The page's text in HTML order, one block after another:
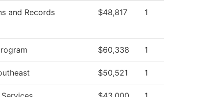
and Records $48,817 1
$60,338 1
$50,521 1